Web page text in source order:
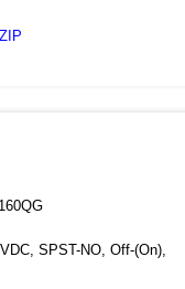
ZIP
SPST-NO, Off-(On),